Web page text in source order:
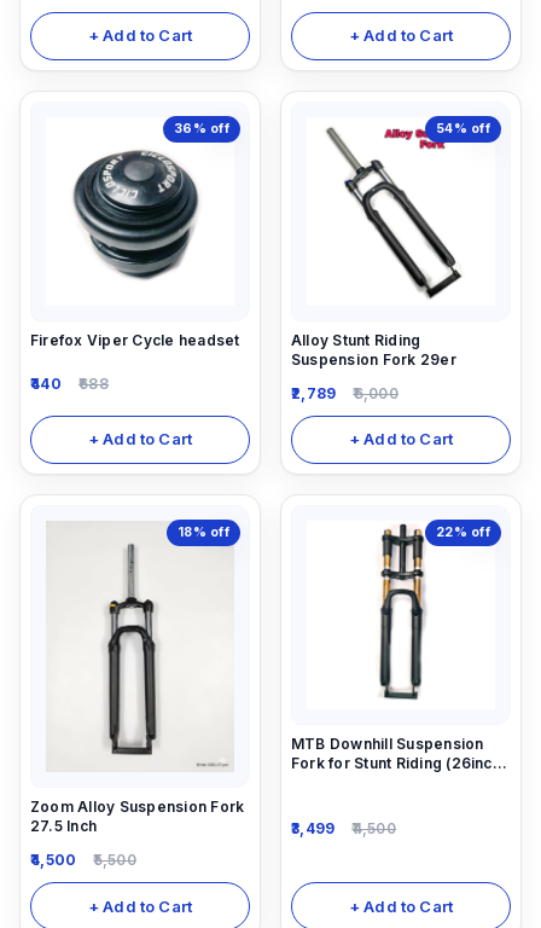
+ Add to Cart + Add to Cart
36% off
Firefox Viper Cycle headset
440 688
+ Add to Cart
54% off
Alloy Stunt Riding
Suspension Fork 29er
2,789
6,000
+ Add to Cart
18% off
Zoom Alloy Suspension Fork
27.5 Inch
4,500
5,500
+ Add to Cart
22% off
MTB Downhill Suspension
Fork for Stunt Riding (26inch)
3,499 4,500
+ Add to Cart